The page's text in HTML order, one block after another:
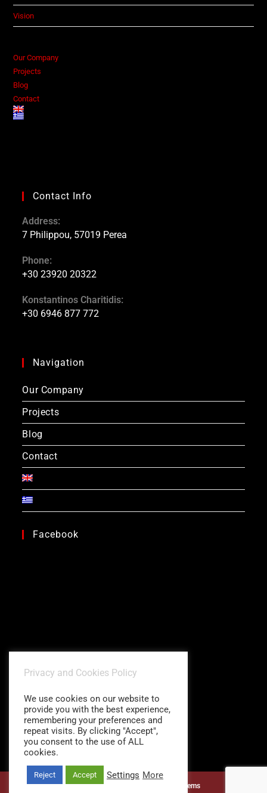
Vision
Our Company
Projects
Blog
Contact
Contact Info
Address:
7 Philippou, 57019 Perea
Phone:
+30 23920 20322
Konstantinos Charitidis:
+30 6946 877 772
Navigation
Our Company
Projects
Blog
Contact
Facebook
©1997 - 2026 Charitidis Shading Systems
Privacy and Cookies Policy
We use cookies on our website to
provide you with the best experience,
remembering your preferences and
repeat visits. By clicking "Accept",
you consent to the use of ALL
cookies.
Reject Accept Settings More